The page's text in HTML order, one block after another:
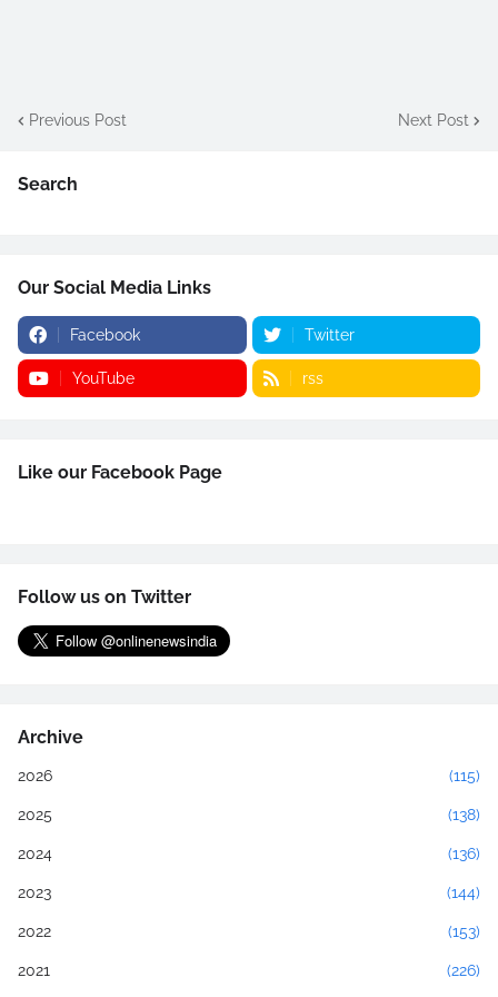
Previous Post Next Post
Search
Our Social Media Links
Facebook Twitter
YouTube rss
Like our Facebook Page
Follow us on Twitter
Archive
2026 (115)
2025 (138)
2024 (136)
2023 (144)
2022 (153)
2021 (226)